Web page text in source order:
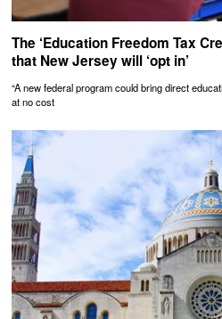
The ‘Education Freedom Tax
that New Jersey will ‘opt in’
“A new federal program could bring direct
at no cost